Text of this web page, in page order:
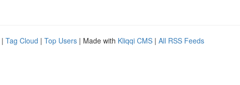
| Tag Cloud | Top Users | Made with Kliqqi CMS | All RSS Feeds